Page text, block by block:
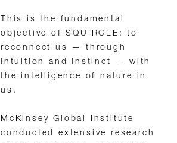
This is the fundamental
objective of SQUIRCLE: to
reconnect us — through
intuition and instinct — with
the intelligence of nature in
us.
McKinsey Global Institute
conducted extensive research